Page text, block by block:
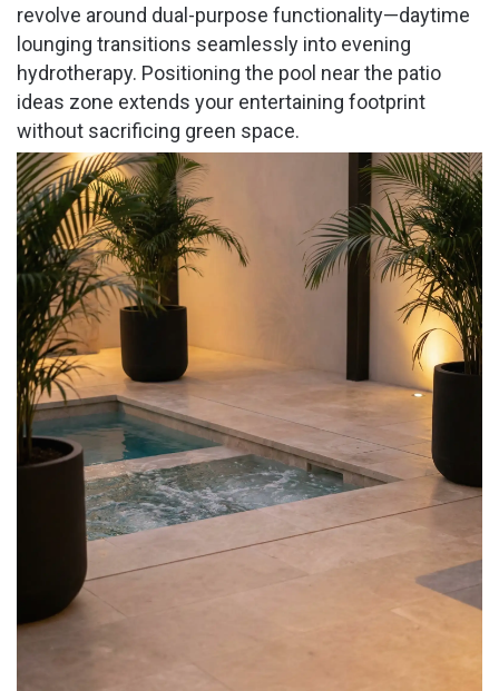
revolve around dual-purpose functionality—daytime
lounging transitions seamlessly into evening
hydrotherapy. Positioning the pool near the patio
ideas zone extends your entertaining footprint
without sacrificing green space.